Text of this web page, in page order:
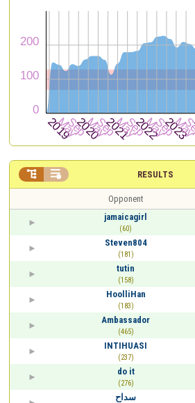
RESULTS
 
Opponent
jamaicagirl
(60)
Steven804
(181)
tutin
(158)
HoolliHan
(183)
Ambassador
(465)
INTIHUASI
(237)
do it
(276)
سداح